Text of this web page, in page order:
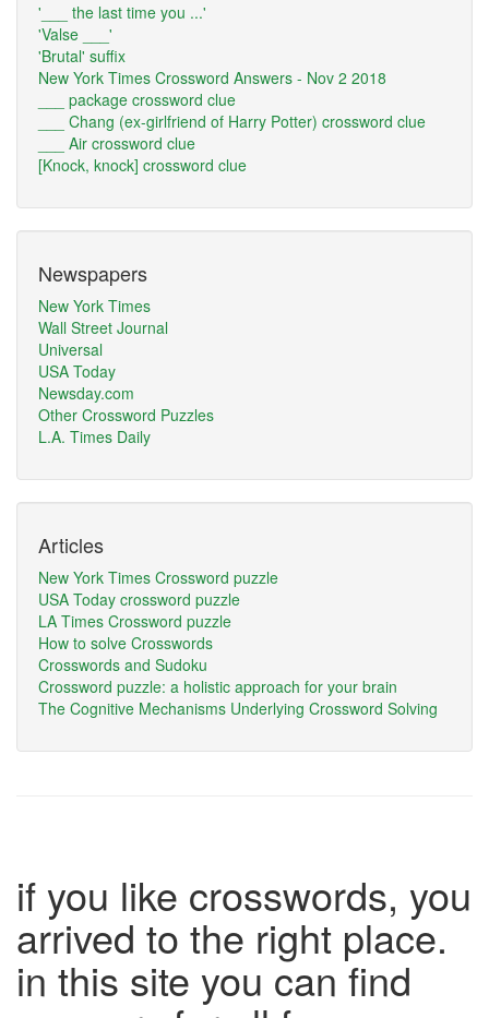
'___ the last time you ...'
'Valse ___'
'Brutal' suffix
New York Times Crossword Answers - Nov 2 2018
___ package crossword clue
___ Chang (ex-girlfriend of Harry Potter) crossword clue
___ Air crossword clue
[Knock, knock] crossword clue
Newspapers
New York Times
Wall Street Journal
Universal
USA Today
Newsday.com
Other Crossword Puzzles
L.A. Times Daily
Articles
New York Times Crossword puzzle
USA Today crossword puzzle
LA Times Crossword puzzle
How to solve Crosswords
Crosswords and Sudoku
Crossword puzzle: a holistic approach for your brain
The Cognitive Mechanisms Underlying Crossword Solving
if you like crosswords, you
arrived to the right place.
in this site you can find